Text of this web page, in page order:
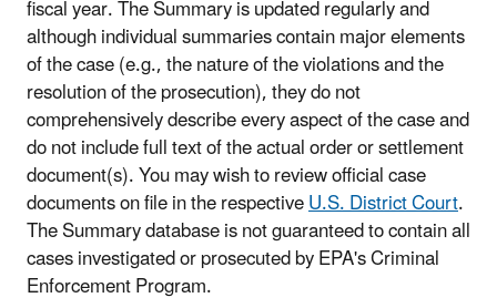
fiscal year. The Summary is updated regularly and
although individual summaries contain major elements
of the case (e.g., the nature of the violations and the
resolution of the prosecution), they do not
comprehensively describe every aspect of the case and
do not include full text of the actual order or settlement
document(s). You may wish to review official case
documents on file in the respectiveU.S. District Court.
The Summary database is not guaranteed to contain all
cases investigated or prosecuted by EPA's Criminal
Enforcement Program.